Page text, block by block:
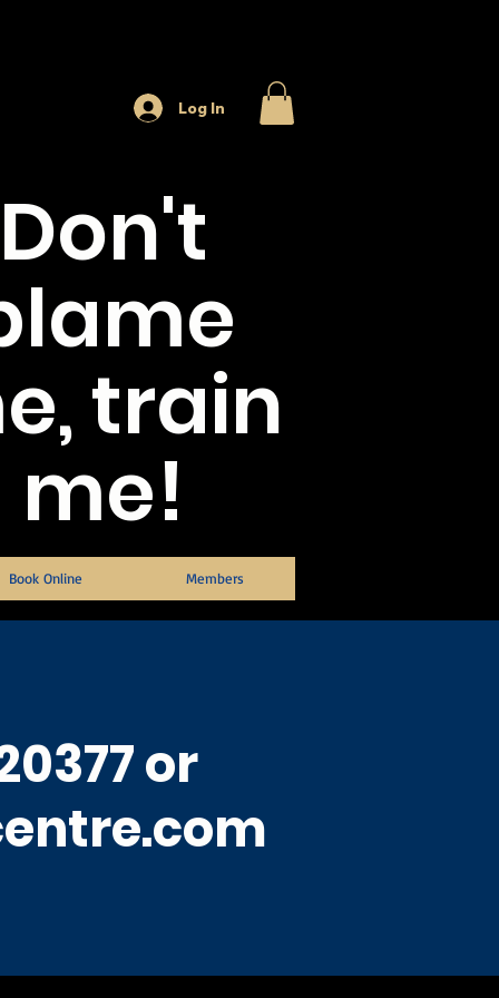
Log In
train
me!
Book Online Members
or